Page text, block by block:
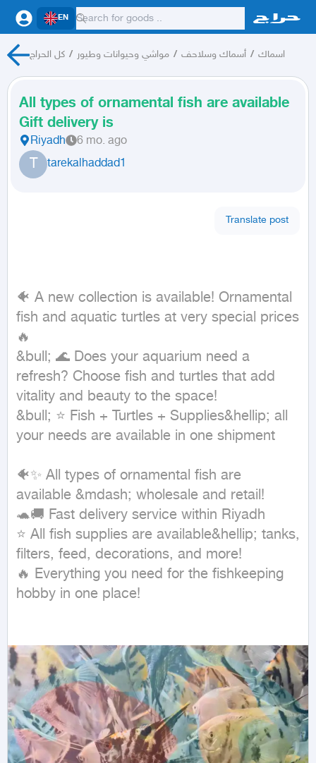
EN
كل الحراج / مواشي وحيوانات وطيور / أسماك وسلاحف / اسماك
All types of ornamental fish are available
Gift delivery is
Riyadh 6 mo. ago
T tarekalhaddad1
Translate post
🐠 A new collection is available! Ornamental
fish and aquatic turtles at very special prices
🔥
&bull; 🌊 Does your aquarium need a
refresh? Choose fish and turtles that add
vitality and beauty to the space!
&bull; ⭐ Fish + Turtles + Supplies&hellip; all
your needs are available in one shipment
🐠✨ All types of ornamental fish are
available &mdash; wholesale and retail!
🐢🚚 Fast delivery service within Riyadh
⭐ All fish supplies are available&hellip; tanks,
filters, feed, decorations, and more!
🔥 Everything you need for the fishkeeping
hobby in one place!